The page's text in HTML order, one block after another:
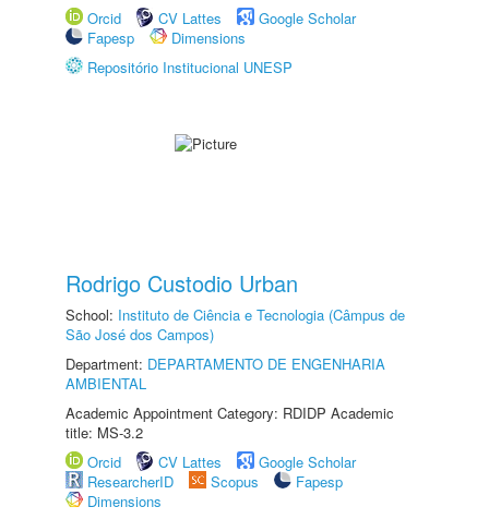
Orcid
CV Lattes
Google Scholar
Fapesp
Dimensions
Repositório Institucional UNESP
Rodrigo Custodio Urban
School: Instituto de Ciência e Tecnologia (Câmpus de
São José dos Campos)
Department: DEPARTAMENTO DE ENGENHARIA
AMBIENTAL
Academic Appointment Category: RDIDP Academic
title: MS-3.2
Orcid
CV Lattes
Google Scholar
ResearcherID
Scopus
Fapesp
Dimensions